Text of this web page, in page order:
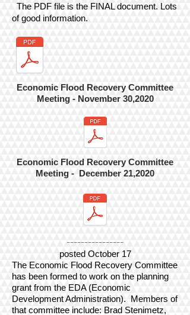
The PDF file is the FINAL document. Lots
of good information.
Economic Flood Recovery Committee
Meeting - November 30,2020
Economic Flood Recovery Committee
Meeting - December 21,2020
----------------
posted October 17
The Economic Flood Recovery Committee
has been formed to work on the planning
grant from the EDA (Economic
Development Administration). Members of
that committee include: Brad Stenimetz,